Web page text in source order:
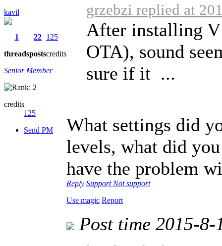
kavil
1
threads
22
posts
125
credits
Senior Member
credits
125
Send PM
grzebzi replied at
After installing
OTA), sound
sure if it ...
What settings did
levels, what did
have the problem
Reply Support Not support
Use magic Report
Post time 2015-